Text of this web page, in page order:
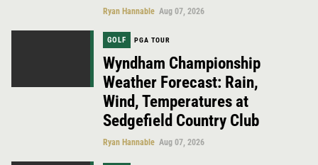
Ryan Hannable Aug 07, 2026
GOLF PGA TOUR
Wyndham Championship
Weather Forecast: Rain,
Wind, Temperatures at
Sedgefield Country Club
Ryan Hannable Aug 07, 2026